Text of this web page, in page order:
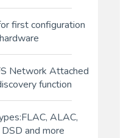
first configuration
Network Attached
function
ALAC,
and more